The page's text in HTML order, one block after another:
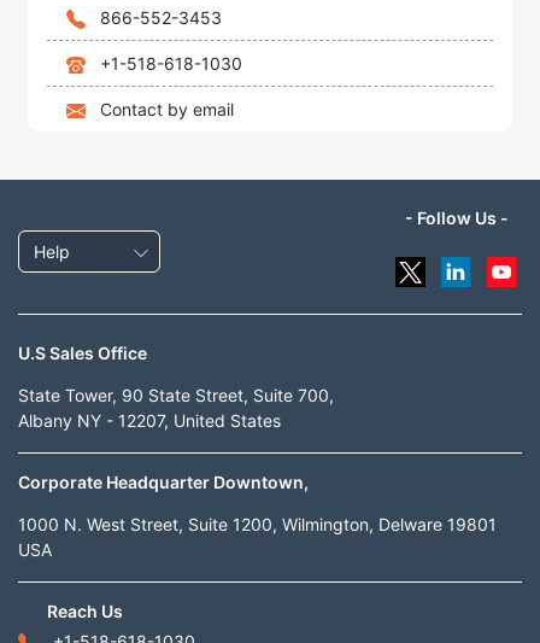
866-552-3453
+1-518-618-1030
Contact by email
Help
- Follow Us -
U.S Sales Office
State Tower, 90 State Street, Suite 700,
Albany NY - 12207, United States
Corporate Headquarter Downtown,
1000 N. West Street, Suite 1200, Wilmington, Delware 19801
USA
Reach Us